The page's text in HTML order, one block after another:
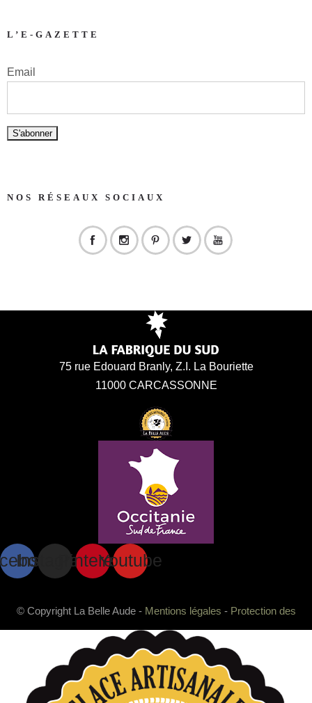
L’E-GAZETTE
Email
NOS RÉSEAUX SOCIAUX
75 rue Edouard Branly, Z.I. La Bouriette
11000 CARCASSONNE
InstagramPinterestYoutube
© Copyright La Belle Aude - Mentions légales - Protection des
données